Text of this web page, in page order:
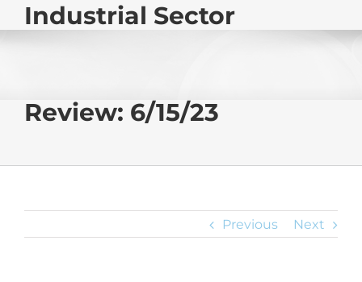
Industrial Sector
Review: 6/15/23
Previous Next